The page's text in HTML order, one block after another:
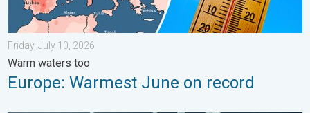
Friday, July 10, 2026
Warm waters too
Europe: Warmest June on record